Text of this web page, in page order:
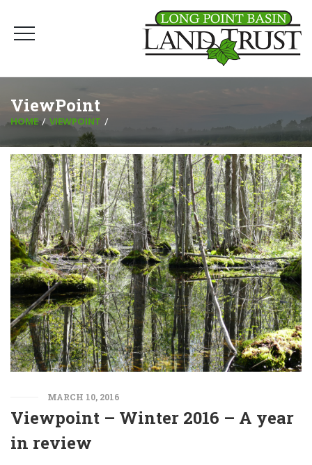
ViewPoint
HOME VIEWPOINT
MARCH 10, 2016
Viewpoint – Winter 2016 – A year
in review